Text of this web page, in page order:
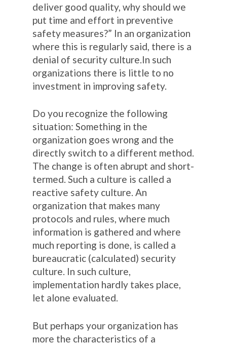
deliver good quality, why should we
put time and effort in preventive
safety measures?” In an organization
where this is regularly said, there is a
denial of security culture.In such
organizations there is little to no
investment in improving safety.
Do you recognize the following
situation: Something in the
organization goes wrong and the
directly switch to a different method.
The change is often abrupt and short-
termed. Such a culture is called a
reactive safety culture. An
organization that makes many
protocols and rules, where much
information is gathered and where
much reporting is done, is called a
bureaucratic (calculated) security
culture. In such culture,
implementation hardly takes place,
let alone evaluated.
But perhaps your organization has
more the characteristics of a